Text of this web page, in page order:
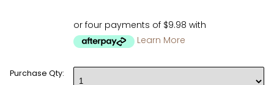
or four payments of $9.98 with
Learn More
Purchase Qty: